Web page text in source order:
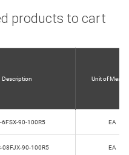
products to cart
Description Unit of
6FSX-90-100R5 EA
08FJX-90-100R5 EA